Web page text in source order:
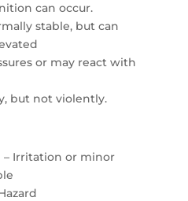
can occur.
stable, but can
or may react with
but not violently.
– Irritation or minor